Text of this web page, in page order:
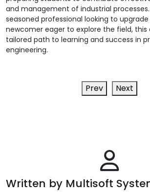
and management of industrial
seasoned professional looking to upgrade
newcomer eager to explore the field, this
tailored path to learning and success in
engineering.
Prev Next
Written by Multisoft